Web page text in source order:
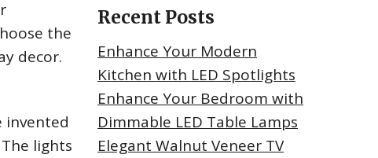
the
decor.
invented
lights
Recent Posts
Enhance Your Modern
Kitchen with LED Spotlights
Enhance Your Bedroom with
Dimmable LED Table Lamps
Elegant Walnut Veneer TV